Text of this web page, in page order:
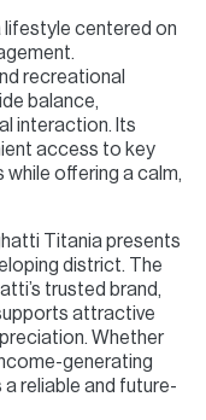
lifestyle centered on
recreational
balance,
interaction. Its
access to key
offering a calm,
Titania presents
district. The
trusted brand,
attractive
Whether
generating
reliable and future-